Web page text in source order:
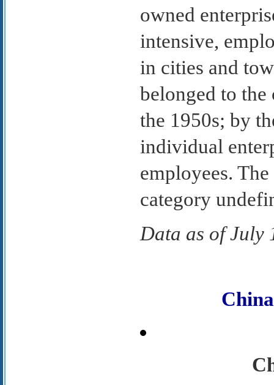
owned
intensive,
in cities and
belonged to
the 1950s; by
individual
employees.
category
Data as of July